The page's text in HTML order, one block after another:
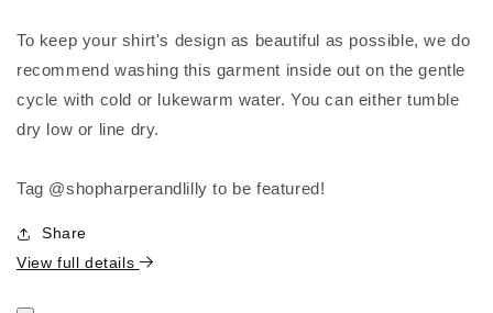
To keep your shirt's design as beautiful as possible, we do
recommend washing this garment inside out on the gentle
cycle with cold or lukewarm water. You can either tumble
dry low or line dry.
Tag @shopharperandlilly to be featured!
Share
View full details